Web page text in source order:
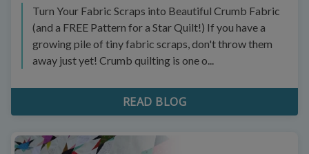
Turn Your Fabric Scraps into Beautiful Crumb Fabric
(and a FREE Pattern for a Star Quilt!) If you have a
growing pile of tiny fabric scraps, don't throw them
away just yet! Crumb quilting is one o...
READ BLOG